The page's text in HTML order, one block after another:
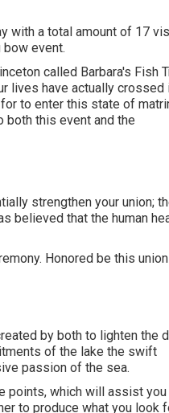
with a total amount of 17
event.
called Barbara's Fish
lives have actually crossed
to enter this state of
both this event and the
strengthen your union;
believed that the human
Honored be this
by both to lighten the
of the lake the swift
passion of the sea.
points, which will assist you
to produce what you look